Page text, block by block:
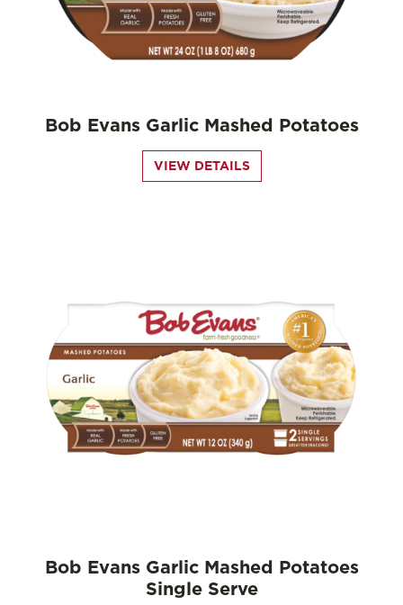
Bob Evans Garlic Mashed Potatoes
VIEW DETAILS
Bob Evans Garlic Mashed Potatoes
Single Serve